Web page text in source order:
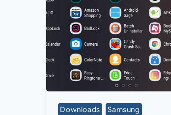
Downloads Samsung